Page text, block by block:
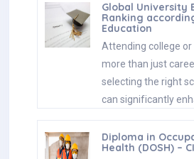
Global University
Ranking
Education
Attending college
more than just
selecting the right
can significantly
Diploma in
Health (DOSH) –